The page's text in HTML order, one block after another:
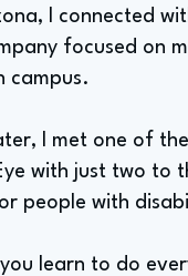
I connected
focused on
campus.
I met one of
with just two
people with
learn to do